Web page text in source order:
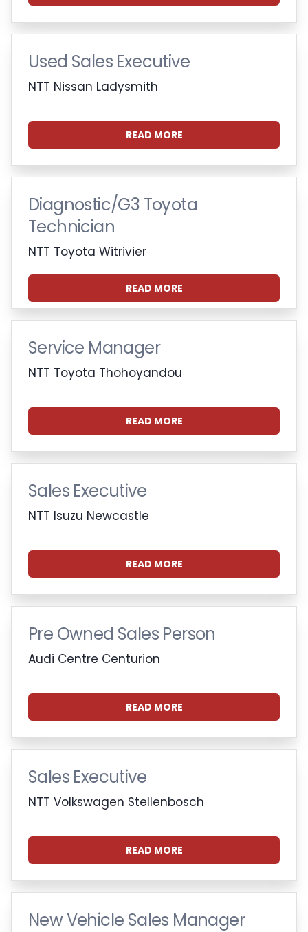
Used Sales Executive
NTT Nissan Ladysmith
READ MORE
Diagnostic/G3 Toyota
Technician
NTT Toyota Witrivier
READ MORE
Service Manager
NTT Toyota Thohoyandou
READ MORE
Sales Executive
NTT Isuzu Newcastle
READ MORE
Pre Owned Sales Person
Audi Centre Centurion
READ MORE
Sales Executive
NTT Volkswagen Stellenbosch
READ MORE
New Vehicle Sales Manager